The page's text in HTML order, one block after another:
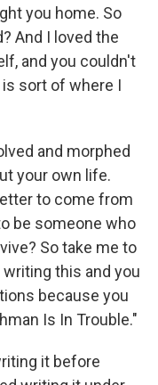
you home. So
And I loved the
and you couldn't
is sort of where I
and morphed
your own life.
to come from
be someone who
So take me to
this and you
because you
Is In Trouble."
it before